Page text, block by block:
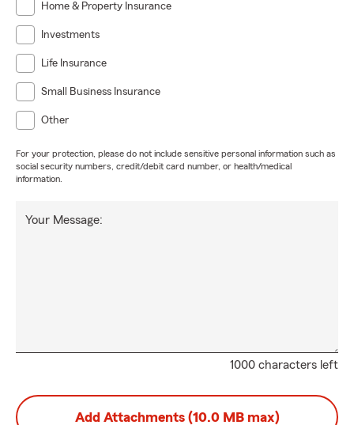
Home & Property Insurance
Investments
Life Insurance
Small Business Insurance
Other
For your protection, please do not include sensitive personal information such as
social security numbers, credit/debit card number, or health/medical
information.
1000 characters left
Your Message:
Add Attachments (10.0 MB max)